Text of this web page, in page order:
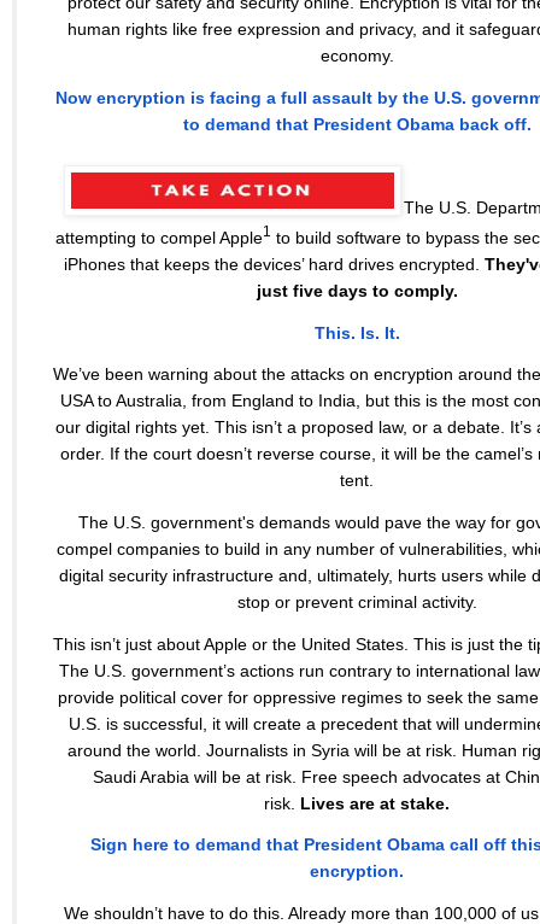
human rights like free expression and privacy, and it
economy.
Now encryption is facing a full assault by the U.S.
to demand that President Obama back off.
The U.S.
attempting to compel Apple1
to build software to bypass the
iPhones that keeps the devices’ hard drives encrypted.
just five days to comply.
This. Is. It.
We’ve been warning about the attacks on encryption around
USA to Australia, from England to India, but this is the most
our digital rights yet. This isn’t a proposed law, or a debate. It’s
order. If the court doesn’t reverse course, it will be the
tent.
The U.S. government's demands would pave the way for
compel companies to build in any number of vulnerabilities,
digital security infrastructure and, ultimately, hurts users while
stop or prevent criminal activity.
This isn’t just about Apple or the United States. This is just the
The U.S. government’s actions run contrary to international
provide political cover for oppressive regimes to seek the
U.S. is successful, it will create a precedent that will
around the world. Journalists in Syria will be at risk. Human
Saudi Arabia will be at risk. Free speech advocates at
risk. Lives are at stake.
Sign here to demand that President Obama call off
encryption.
We shouldn’t have to do this. Already more than 100,000 of